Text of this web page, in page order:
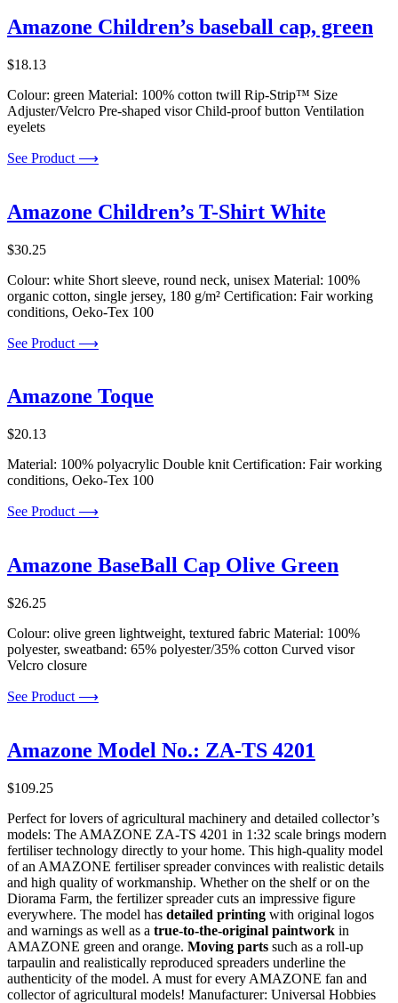
Amazone Children’s baseball cap, green
$18.13
Colour: green Material: 100% cotton twill Rip-Strip™ Size
Adjuster/Velcro Pre-shaped visor Child-proof button Ventilation
eyelets
See Product ⟶
Amazone Children’s T-Shirt White
$30.25
Colour: white Short sleeve, round neck, unisex Material: 100%
organic cotton, single jersey, 180 g/m² Certification: Fair working
conditions, Oeko-Tex 100
See Product ⟶
Amazone Toque
$20.13
Material: 100% polyacrylic Double knit Certification: Fair working
conditions, Oeko-Tex 100
See Product ⟶
Amazone BaseBall Cap Olive Green
$26.25
Colour: olive green lightweight, textured fabric Material: 100%
polyester, sweatband: 65% polyester/35% cotton Curved visor
Velcro closure
See Product ⟶
Amazone Model No.: ZA-TS 4201
$109.25
Perfect for lovers of agricultural machinery and detailed collector’s
models: The AMAZONE ZA-TS 4201 in 1:32 scale brings modern
fertiliser technology directly to your home. This high-quality model
of an AMAZONE fertiliser spreader convinces with realistic details
and high quality of workmanship. Whether on the shelf or on the
Diorama Farm, the fertilizer spreader cuts an impressive figure
everywhere. The model has detailed printing with original logos
and warnings as well as a true-to-the-original paintwork in
AMAZONE green and orange. Moving parts such as a roll-up
tarpaulin and realistically reproduced spreaders underline the
authenticity of the model. A must for every AMAZONE fan and
collector of agricultural models! Manufacturer: Universal Hobbies